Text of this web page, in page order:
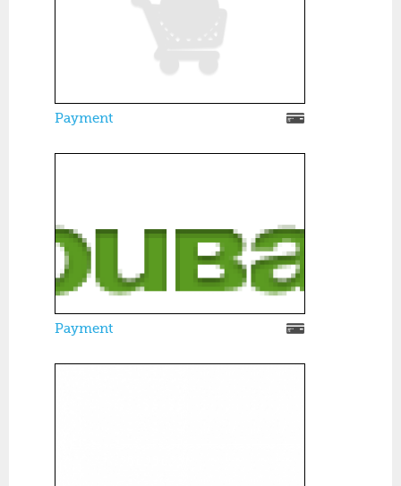
Payment
Payment